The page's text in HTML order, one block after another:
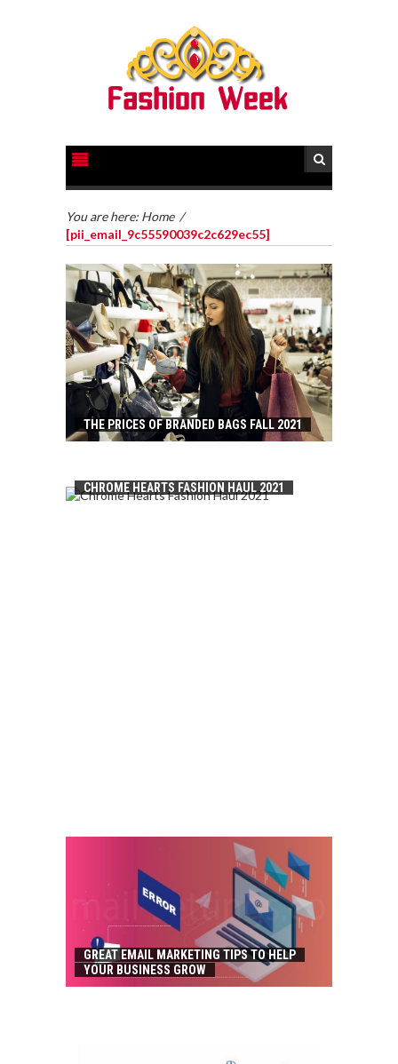
You are here: Home /
[pii_email_9c55590039c2c629ec55]
THE PRICES OF BRANDED BAGS FALL 2021
CHROME HEARTS FASHION HAUL 2021
GREAT EMAIL MARKETING TIPS TO HELP
YOUR BUSINESS GROW